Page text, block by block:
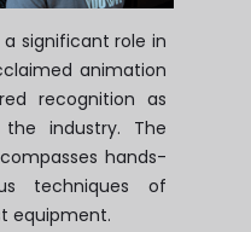
significant role in
animation
recognition as
industry. The
hands-
techniques of
equipment.